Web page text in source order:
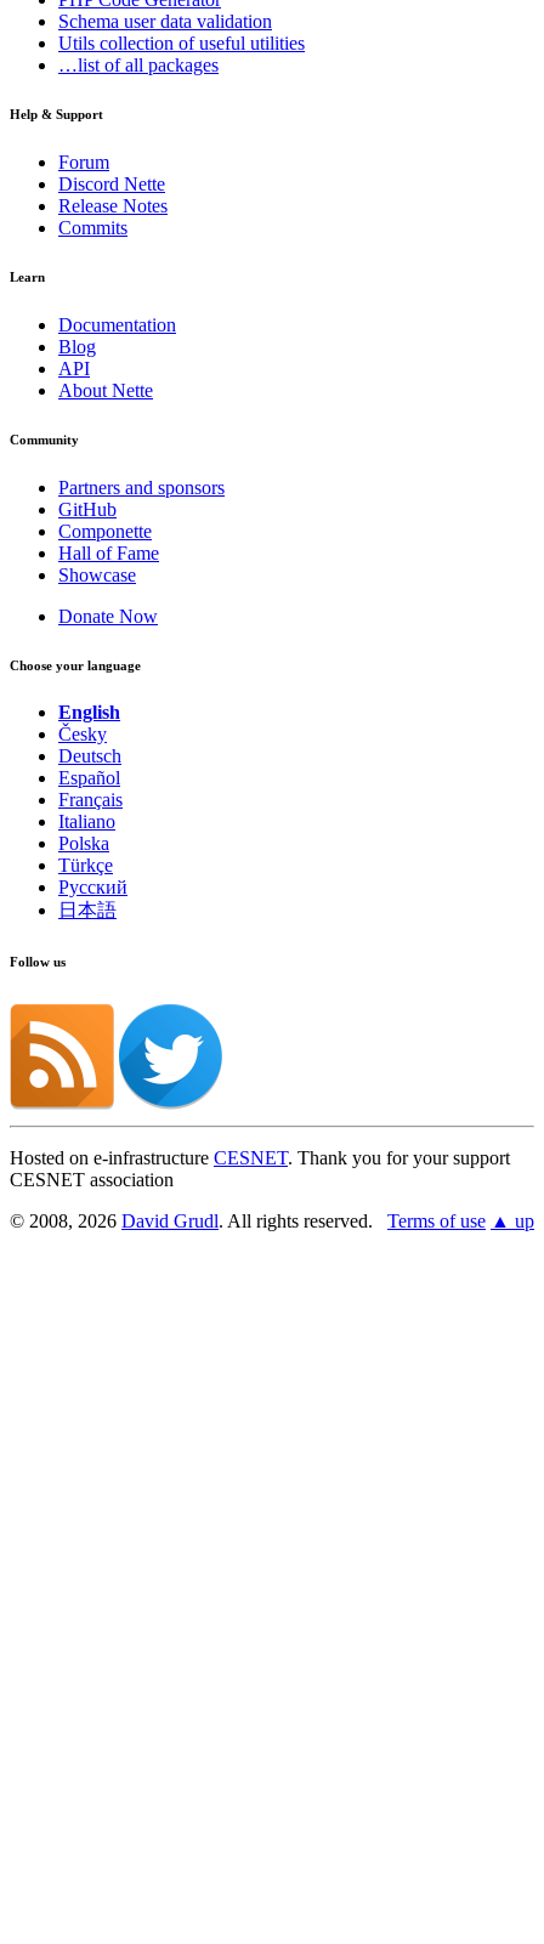
Schema user data validation
Utils collection of useful utilities
…list of all packages
Help & Support
Forum
Discord Nette
Release Notes
Commits
Learn
Documentation
Blog
API
About Nette
Community
Partners and sponsors
GitHub
Componette
Hall of Fame
Showcase
Donate Now
Choose your language
English
Česky
Deutsch
Español
Français
Italiano
Polska
Türkçe
Русский
日本語
Follow us
Hosted on e-infrastructure CESNET. Thank you for your support
CESNET association
© 2008, 2026 David Grudl. All rights reserved. Terms of use ▲ up